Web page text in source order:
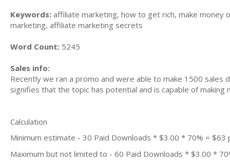
Keywords: affiliate marketing, how to get rich, make money
marketing, affiliate marketing secrets
Word Count: 5245
Sales info:
Recently we ran a promo and were able to make 1500
signifies that the topic has potential and is capable of
Calculation
Minimum estimate - 30 Paid Downloads * $3.00 * 70% = $63
Maximum but not limited to - 60 Paid Downloads * $3.00 *